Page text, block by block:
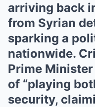
arriving back
from Syrian
sparking a
nationwide.
Prime
of “playing
security,